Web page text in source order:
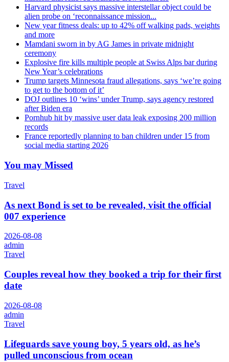
Harvard physicist says massive interstellar object could be
alien probe on ‘reconnaissance mission...
New year fitness deals: up to 42% off walking pads, weights
and more
Mamdani sworn in by AG James in private midnight
ceremony
Explosive fire kills multiple people at Swiss Alps bar during
New Year’s celebrations
Trump targets Minnesota fraud allegations, says ‘we’re going
to get to the bottom of it’
DOJ outlines 10 ‘wins’ under Trump, says agency restored
after Biden era
Pornhub hit by massive user data leak exposing 200 million
records
France reportedly planning to ban children under 15 from
social media starting 2026
You may Missed
Travel
As next Bond is set to be revealed, visit the official
007 experience
2026-08-08
admin
Travel
Couples reveal how they booked a trip for their first
date
2026-08-08
admin
Travel
Lifeguards save young boy, 5 years old, as he’s
pulled unconscious from ocean